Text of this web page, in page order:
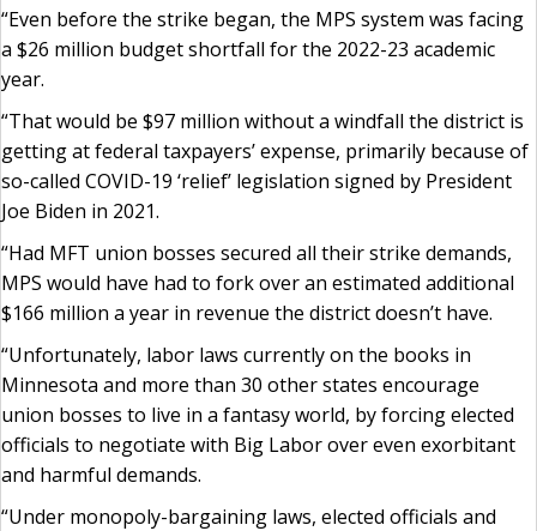
“Even before the strike began, the MPS system was facing
a $26 million budget shortfall for the 2022-23 academic
year.
“That would be $97 million without a windfall the district is
getting at federal taxpayers’ expense, primarily because of
so-called COVID-19 ‘relief’ legislation signed by President
Joe Biden in 2021.
“Had MFT union bosses secured all their strike demands,
MPS would have had to fork over an estimated additional
$166 million a year in revenue the district doesn’t have.
“Unfortunately, labor laws currently on the books in
Minnesota and more than 30 other states encourage
union bosses to live in a fantasy world, by forcing elected
officials to negotiate with Big Labor over even exorbitant
and harmful demands.
“Under monopoly-bargaining laws, elected officials and